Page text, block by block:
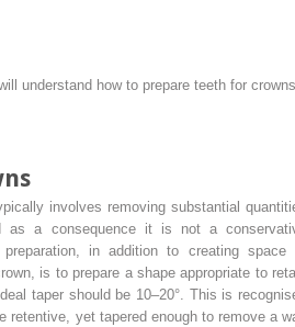
understand how to prepare teeth for
involves removing substantial
as a consequence it is not a
in addition to creating space
is to prepare a shape appropriate to
taper should be 10–20°. This is
retentive, yet tapered enough to remove a